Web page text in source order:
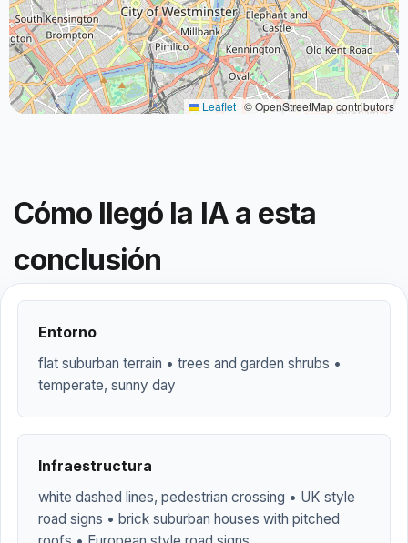
Leaflet | © OpenStreetMap contributors
Cómo llegó la IA a esta
conclusión
Entorno
flat suburban terrain • trees and garden shrubs •
temperate, sunny day
Infraestructura
white dashed lines, pedestrian crossing • UK style
road signs • brick suburban houses with pitched